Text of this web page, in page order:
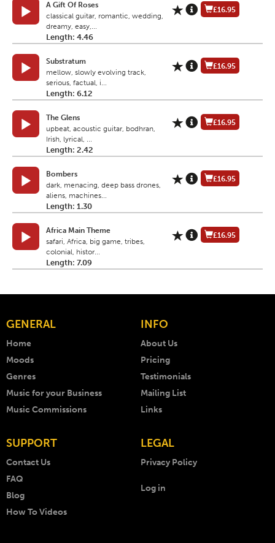
A Gift Of Roses
classical guitar, romantic, wedding,
dreamy, easy,...
Length: 4.46
£16.95
Substratum
mellow, slowly evolving track,
serious, factual, i...
Length: 6.12
£16.95
The Glens
upbeat, acoustic guitar, bodhran,
Irish, lyrical, ...
Length: 2.42
£16.95
Bombers
dark, menacing, deep bass drones,
aliens, machines...
Length: 1.30
£16.95
Africa Main Theme
safari, Africa, big game, tribes,
colonial, histor...
Length: 7.09
£16.95
GENERAL
Home
Moods
Genres
Music for your Business
Music Commissions
INFO
About Us
Pricing
Testimonials
Mailing List
Links
SUPPORT
Contact Us
FAQ
Blog
How To Videos
LEGAL
Privacy Policy
Log in